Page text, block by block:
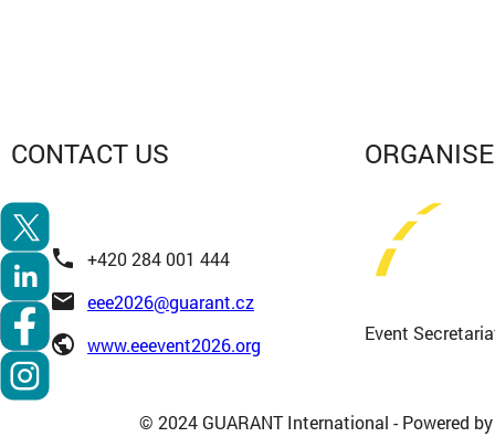
CONTACT US
phone +420 284 001 444
email eee2026@guarant.cz
public www.eeevent2026.org Event
© 2024 GUARANT International - Powered by